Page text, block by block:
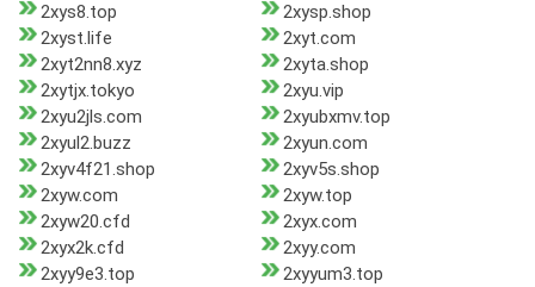
2xys8.top
2xysp.shop
2xyst.life
2xyt.com
2xyt2nn8.xyz
2xyta.shop
2xytjx.tokyo
2xyu.vip
2xyu2jls.com
2xyubxmv.top
2xyul2.buzz
2xyun.com
2xyv4f21.shop
2xyv5s.shop
2xyw.com
2xyw.top
2xyw20.cfd
2xyx.com
2xyx2k.cfd
2xyy.com
2xyy9e3.top
2xyyum3.top